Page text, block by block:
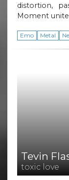
distortion,
Moment unite
Emo Metal
Tevin
toxic love